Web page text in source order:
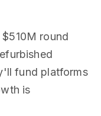
round
fund platforms
is